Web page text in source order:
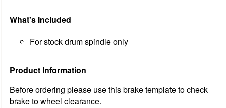
What's Included
For stock drum spindle only
Product Information
Before ordering please use this brake template to check
brake to wheel clearance.